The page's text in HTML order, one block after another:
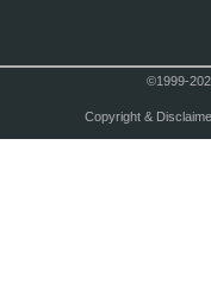
©1999-
Copyright &